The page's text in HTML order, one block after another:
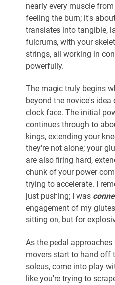
nearly every muscle
feeling the burn; it's
translates into tangible,
fulcrums, with your
strings, all working in
powerfully.
The magic truly begins
beyond the novice's
clock face. The initial
continues through to
kings, extending your
they're not alone; your
are also firing hard,
chunk of your power
trying to accelerate. I
just pushing; I was
engagement of my
sitting on, but for
As the pedal
movers start to hand off
soleus, come into play
like you're trying to